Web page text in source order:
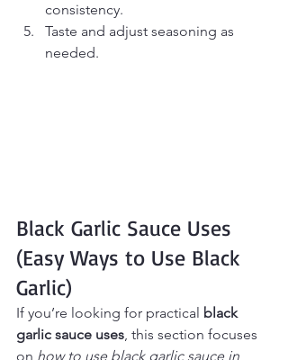
consistency.
Taste and adjust seasoning as
needed.
Black Garlic Sauce Uses
(Easy Ways to Use Black
Garlic)
If you’re looking for practical black
garlic sauce uses, this section focuses
on how to use black garlic sauce in